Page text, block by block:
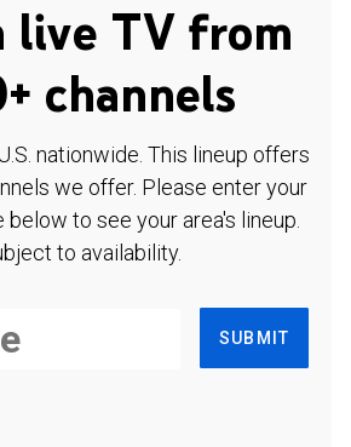
live TV from
channels
nationwide. This lineup offers
we offer. Please enter your
below to see your area's lineup.
to availability.
SUBMIT